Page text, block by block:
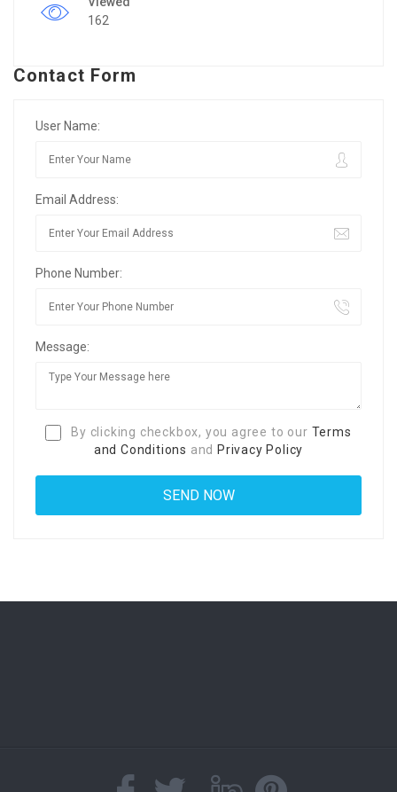
162
Contact Form
User Name:
Email Address:
Phone Number:
Message:
By clicking checkbox, you agree to our Terms
and Conditions and Privacy Policy